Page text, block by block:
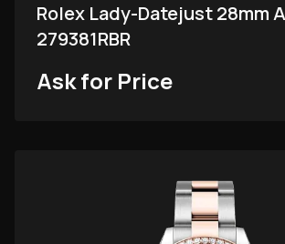
Rolex Lady-Datejust 28mm
279381RBR
Ask for Price